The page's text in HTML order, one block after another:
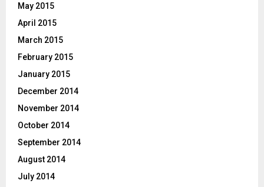
May 2015
April 2015
March 2015
February 2015
January 2015
December 2014
November 2014
October 2014
September 2014
August 2014
July 2014